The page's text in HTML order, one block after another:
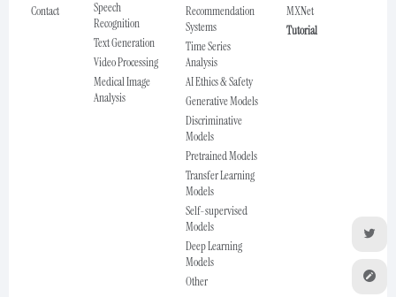
Contact
Speech
Recognition
Text Generation
Video Processing
Medical Image
Analysis
Recommendation
Systems
Time Series
Analysis
AI Ethics & Safety
Generative Models
Discriminative
Models
Pretrained Models
Transfer Learning
Models
Self-supervised
Models
Deep Learning
Models
Other
MXNet
Tutorial